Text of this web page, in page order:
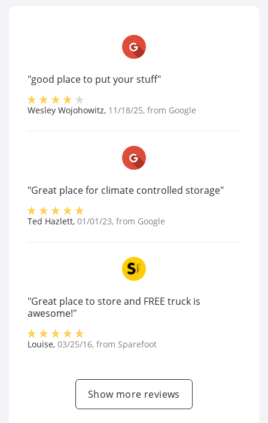
"good place to put your stuff"
Wesley Wojohowitz, 11/18/25, from Google
"Great place for climate controlled storage"
Ted Hazlett, 01/01/23, from Google
"Great place to store and FREE truck is
awesome!"
Louise, 03/25/16, from Sparefoot
Show more reviews